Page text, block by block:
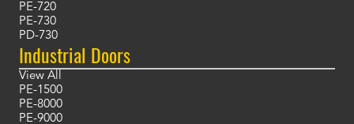
PE-720
PE-730
PD-730
Industrial Doors
View All
PE-1500
PE-8000
PE-9000